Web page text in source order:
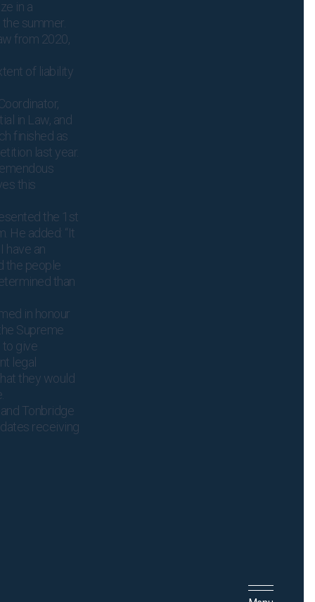
in a
summer.
from 2020,
of liability
in Law, and
finished as
last year.
this
the 1st
He added: “It
have an
the people
than
in honour
Supreme
to give
legal
they would
Tonbridge
receiving